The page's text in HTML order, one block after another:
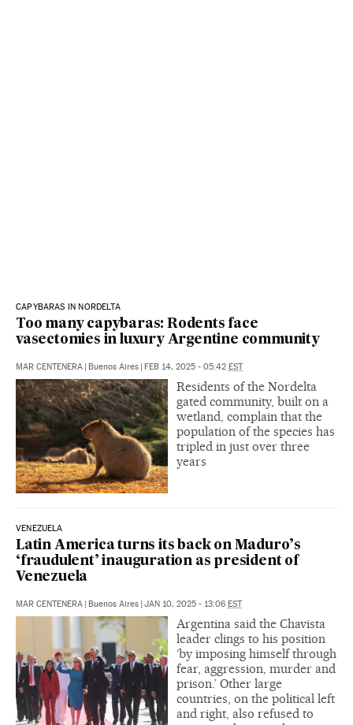
CAPYBARAS IN NORDELTA
Too many capybaras: Rodents face
vasectomies in luxury Argentine community
MAR CENTENERA | Buenos Aires | FEB 14, 2025 - 05:42 EST
Residents of the Nordelta
gated community, built on a
wetland, complain that the
population of the species has
tripled in just over three
years
VENEZUELA
Latin America turns its back on Maduro’s
‘fraudulent’ inauguration as president of
Venezuela
MAR CENTENERA | Buenos Aires | JAN 10, 2025 - 13:06 EST
Argentina said the Chavista
leader clings to his position
‘by imposing himself through
fear, aggression, murder and
prison.’ Other large
countries, on the political left
and right, also refused to